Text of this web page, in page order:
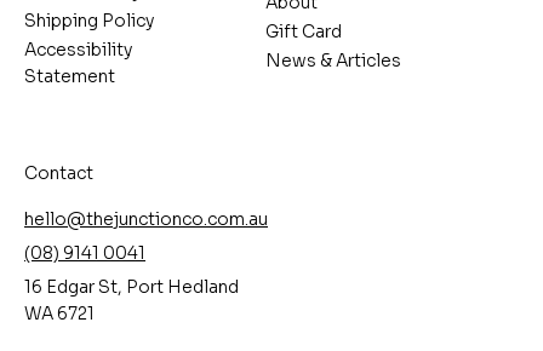
Shipping Policy
Accessibility
Statement
Gift Card
News & Articles
Contact
hello@thejunctionco.com.au
(08) 9141 0041
16 Edgar St, Port Hedland
WA 6721